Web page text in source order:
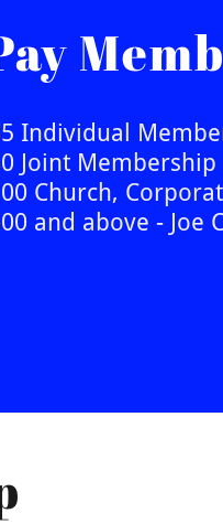
Individual
Joint Membership
Church,
and above - Joe